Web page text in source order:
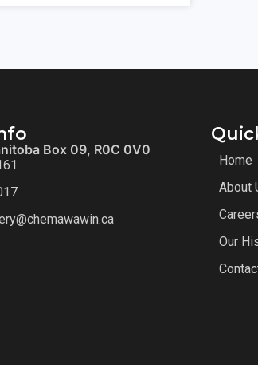
Box 09, R0C 0V0
Home
About
Our